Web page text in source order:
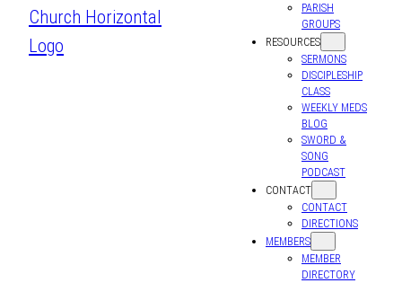
PARISH
GROUPS
RESOURCES
SERMONS
DISCIPLESHIP
CLASS
WEEKLY MEDS
BLOG
SWORD &
SONG
PODCAST
CONTACT
CONTACT
DIRECTIONS
MEMBERS
MEMBER
DIRECTORY